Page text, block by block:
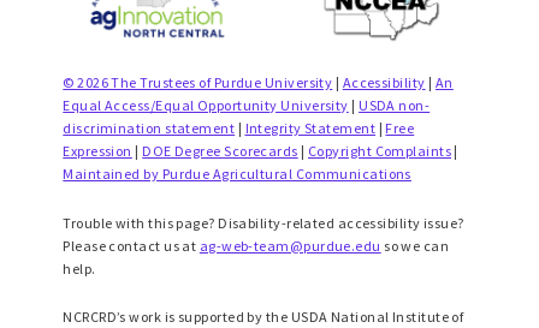
© 2026 The Trustees of Purdue University | Accessibility | An
Equal Access/Equal Opportunity University | USDA non-
discrimination statement | Integrity Statement | Free
Expression | DOE Degree Scorecards | Copyright Complaints |
Maintained by Purdue Agricultural Communications
Trouble with this page? Disability-related accessibility issue?
Please contact us at ag-web-team@purdue.edu so we can
help.
NCRCRD’s work is supported by the USDA National Institute of